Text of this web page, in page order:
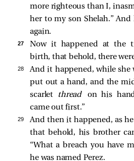
more righteous than I,
her to my son Shelah.”
again.
27
Now it happened at the
birth, that behold, there
28
And it happened, while she
put out a hand, and the
scarlet
thread on his
came out first.”
29
And then it happened, as
that behold, his brother
“What a breach you have
he was named Perez.